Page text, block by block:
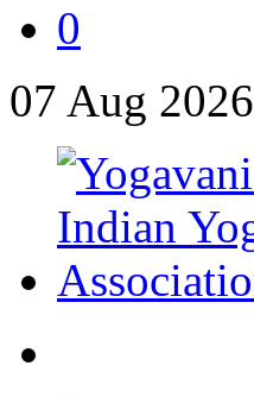
0
07 Aug 2026